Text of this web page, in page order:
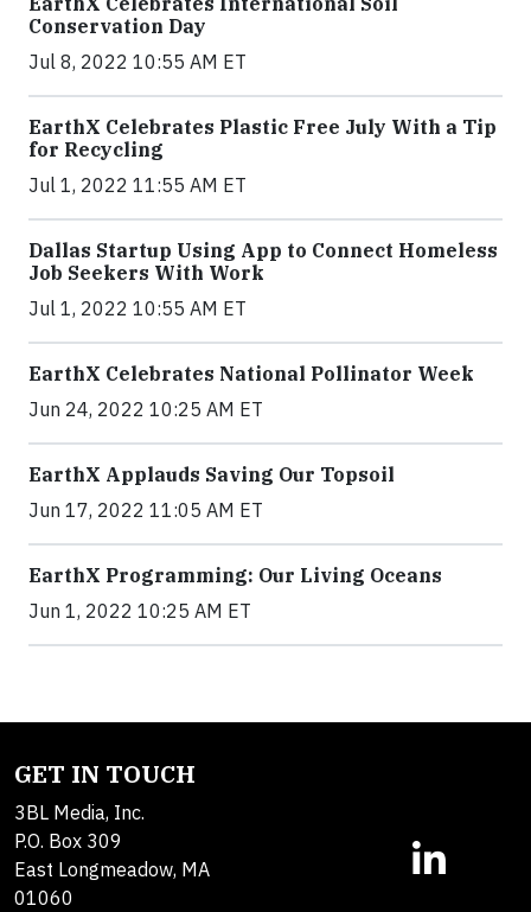
Conservation Day
Jul 8, 2022 10:55 AM ET
EarthX Celebrates Plastic Free July With a Tip
for Recycling
Jul 1, 2022 11:55 AM ET
Dallas Startup Using App to Connect Homeless
Job Seekers With Work
Jul 1, 2022 10:55 AM ET
EarthX Celebrates National Pollinator Week
Jun 24, 2022 10:25 AM ET
EarthX Applauds Saving Our Topsoil
Jun 17, 2022 11:05 AM ET
EarthX Programming: Our Living Oceans
Jun 1, 2022 10:25 AM ET
GET IN TOUCH
3BL Media, Inc.
P.O. Box 309
East Longmeadow, MA
01060